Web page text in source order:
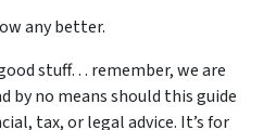
any better.
stuff… remember, we are
by no means should this guide
tax, or legal advice. It’s for